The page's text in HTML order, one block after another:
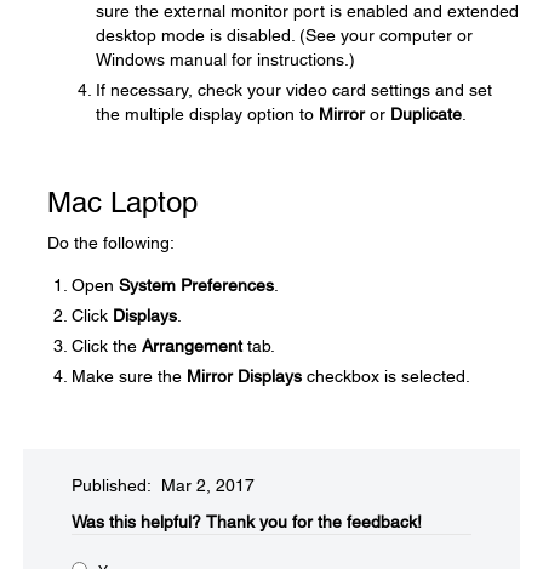
sure the external monitor port is enabled and extended
desktop mode is disabled. (See your computer or
Windows manual for instructions.)
If necessary, check your video card settings and set
the multiple display option to Mirroror Duplicate
Mac Laptop
Do the following:
Open System Preferences
Click Displays
Click the Arrangementtab.
Make sure the Mirror Displays checkbox is selected.
Published: Mar 2, 2017
Was this helpful?​ Thank you for the feedback!